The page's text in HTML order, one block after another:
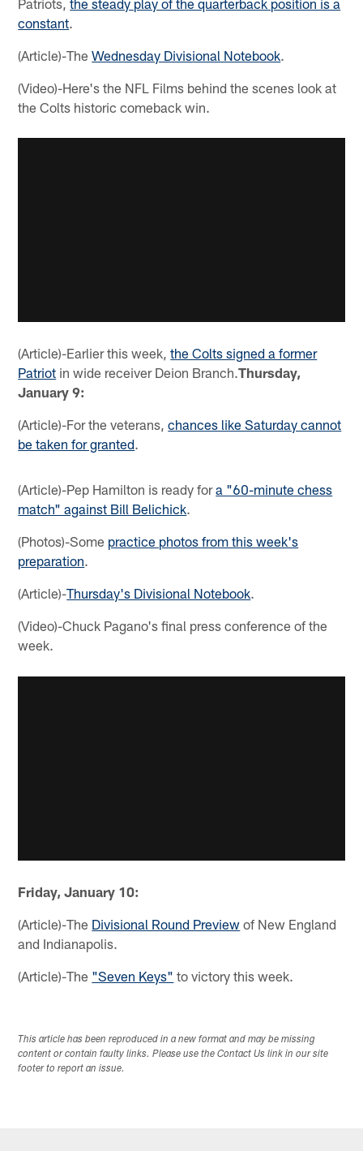
constant.
(Article)-TheWednesday Divisional Notebook.
(Video)-Here's the NFL Films behind the scenes look at
the Colts historic comeback win.
(Article)-Earlier this week,the Colts signed a former
Patriot in wide receiver Deion Branch.Thursday,
January 9:
(Article)-For the veterans,chances like Saturday cannot
be taken for granted.
(Article)-Pep Hamilton is ready fora "60-minute chess
match" against Bill Belichick.
(Photos)-Some practice photos from this week's
preparation.
(Article)-Thursday's Divisional Notebook.
(Video)-Chuck Pagano's final press conference of the
week.
Friday, January 10:
(Article)-The Divisional Round Preview of New England
and Indianapolis.
(Article)-The "Seven Keys" to victory this week.
This article has been reproduced in a new format and may be missing
content or contain faulty links. Please use the Contact Us link in our site
footer to report an issue.